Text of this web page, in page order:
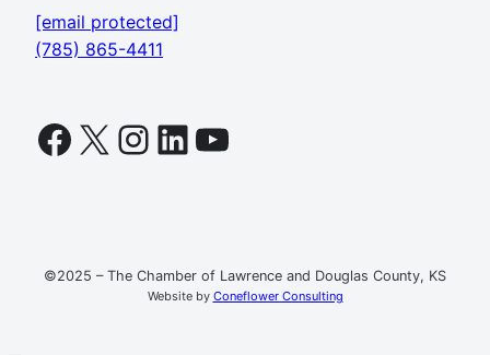
[email protected]
(785) 865-4411
Facebook
X Instagram
LinkedIn
YouTube
©2025 – The Chamber of Lawrence and Douglas County, KS
Website by Coneflower Consulting